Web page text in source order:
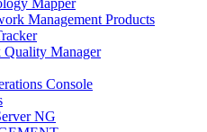
Management Products
Manager
Console
NG